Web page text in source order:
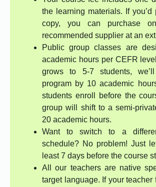
the learning materials. If you’d
copy, you can purchase
recommended supplier at an
Public group classes are
academic hours per CEFR
grows to 5-7 students,
program by 10 academic
students enroll before the
group will shift to a semi-
20 academic hours.
Want to switch to a
schedule? No problem! Just
least 7 days before the course
All our teachers are native
target language. If your teacher